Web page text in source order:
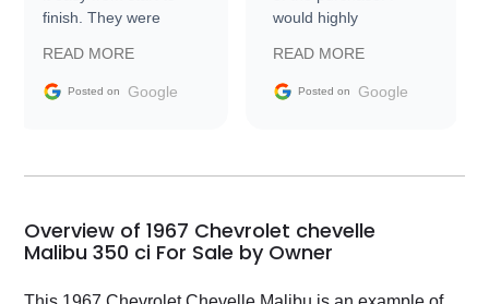
finish. They were
information requests
and facilitating
my car shipped to me
busiest shipping
weekend of the year.
and highly recommend
READ MORE
Posted on Google
would highly
Trader to everyone.
READ MORE
Posted on Google
Overview of 1967 Chevrolet chevelle
Malibu 350 ci For Sale by Owner